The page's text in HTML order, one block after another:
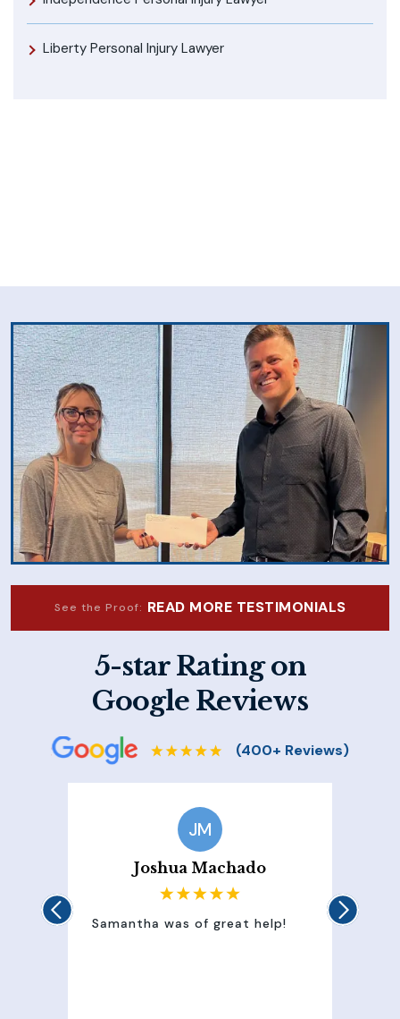
Liberty Personal Injury Lawyer
See the Proof: READ MORE TESTIMONIALS
5-star Rating on
Google Reviews
JM
Joshua Machado
Samantha was of great help!